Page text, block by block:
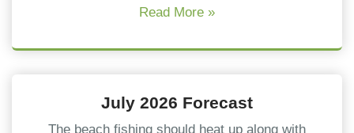
Read More »
July 2026 Forecast
July 1, 2026
The beach fishing should heat up along with